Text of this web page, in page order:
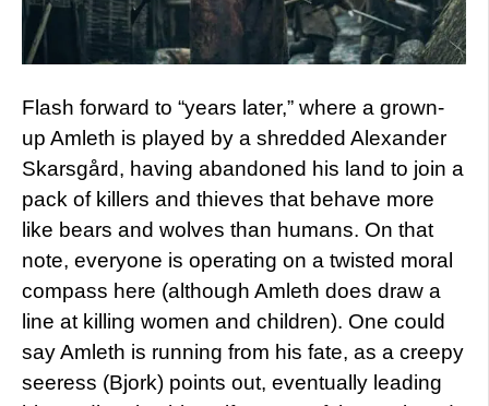
Flash forward to “years later,” where a grown-
up Amleth is played by a shredded Alexander
Skarsgård, having abandoned his land to join a
pack of killers and thieves that behave more
like bears and wolves than humans. On that
note, everyone is operating on a twisted moral
compass here (although Amleth does draw a
line at killing women and children). One could
say Amleth is running from his fate, as a creepy
seeress (Bjork) points out, eventually leading